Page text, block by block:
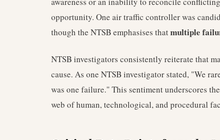
opportunity. One air traffic controller was
though the NTSB emphasises thatmultiple
NTSB investigators consistently reiterate that
cause. As one NTSB investigator stated, "We
was one failure." This sentiment underscores
web of human, technological, and procedural